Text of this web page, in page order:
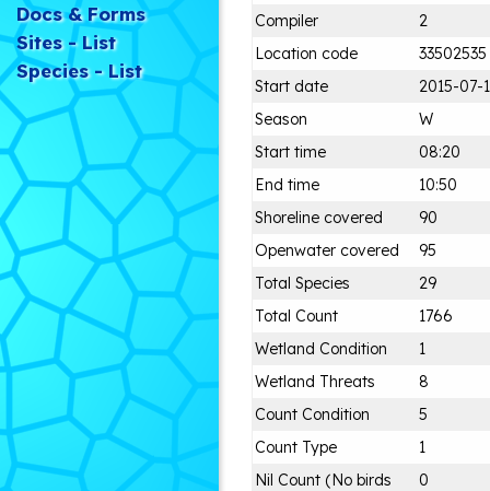
Docs & Forms
Sites - List
Species - List
Compiler
2
Location code
33502535
Start date
2015-07-
Season
W
Start time
08:20
End time
10:50
Shoreline covered
90
Openwater covered
95
Total Species
29
Total Count
1766
Wetland Condition
1
Wetland Threats
8
Count Condition
5
Count Type
1
Nil Count (No birds
0